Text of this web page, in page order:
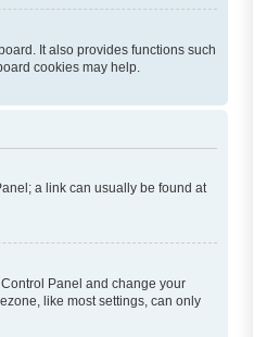
It also provides functions such
cookies may help.
a link can usually be found at
Panel and change your
like most settings, can only